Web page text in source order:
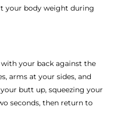
your body weight during
with your back against the
arms at your sides, and
butt up, squeezing your
seconds, then return to